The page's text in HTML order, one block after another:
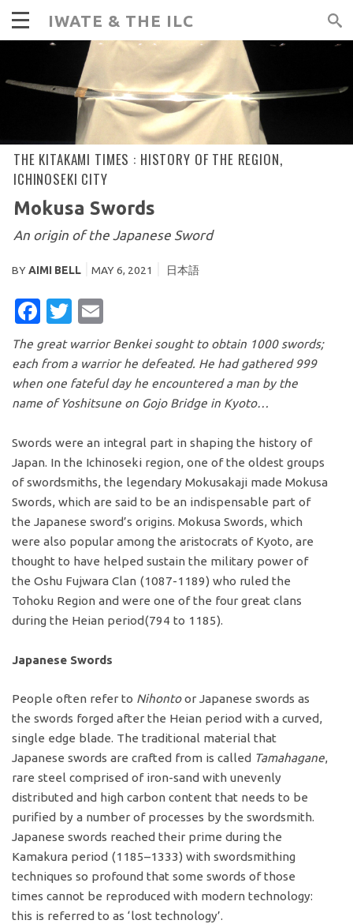
IWATE & THE ILC
THE KITAKAMI TIMES : HISTORY OF THE REGION,
ICHINOSEKI CITY
Mokusa Swords
An origin of the Japanese Sword
BYAIMI BELL MAY 6, 2021 日本語
FACEBOOK
TWITTER
The great warrior Benkei sought to obtain 1000 swords;
each from a warrior he defeated. He had gathered 999
when one fateful day he encountered a man by the
name of Yoshitsune on Gojo Bridge in Kyoto…
Swords were an integral part in shaping the history of
Japan. In the Ichinoseki region, one of the oldest groups
of swordsmiths, the legendary Mokusakaji made Mokusa
Swords, which are said to be an indispensable part of
the Japanese sword’s origins. Mokusa Swords, which
were also popular among the aristocrats of Kyoto, are
thought to have helped sustain the military power of
the Oshu Fujwara Clan (1087-1189) who ruled the
Tohoku Region and were one of the four great clans
during the Heian period(794 to 1185).
Japanese Swords
People often refer to Nihontoor Japanese swords as
the swords forged after the Heian period with a curved,
single edge blade. The traditional material that
Japanese swords are crafted from is called Tamahagane,
rare steel comprised of iron-sand with unevenly
distributed and high carbon content that needs to be
purified by a number of processes by the swordsmith.
Japanese swords reached their prime during the
Kamakura period (1185–1333) with swordsmithing
techniques so profound that some swords of those
times cannot be reproduced with modern technology:
this is referred to as ‘lost technology’.